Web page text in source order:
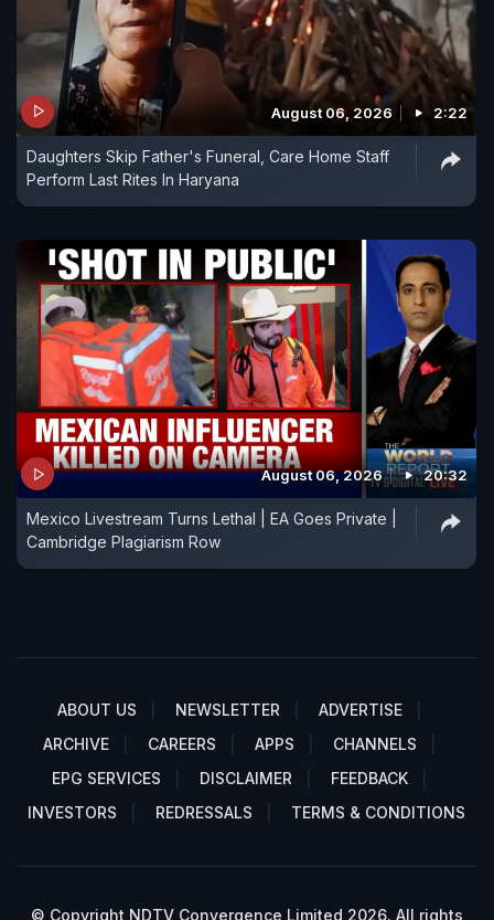
August 06, 2026 2:22
Daughters Skip Father's Funeral, Care Home Staff
Perform Last Rites In Haryana
August 06, 2026 20:32
Mexico Livestream Turns Lethal | EA Goes Private |
Cambridge Plagiarism Row
ABOUT US NEWSLETTER
ADVERTISE
ARCHIVE
CAREERS APPS
CHANNELS
EPG SERVICES
DISCLAIMER
FEEDBACK
INVESTORS
REDRESSALS TERMS & CONDITIONS
© Copyright NDTV Convergence Limited 2026. All rights